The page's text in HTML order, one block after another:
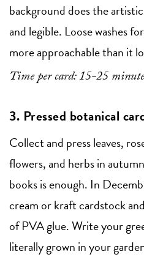
background does the
and legible. Loose washes
more approachable than it
Time per card: 15-25
3. Pressed botanical
Collect and press leaves,
flowers, and herbs in
books is enough. In
cream or kraft cardstock
of PVA glue. Write your
literally grown in your